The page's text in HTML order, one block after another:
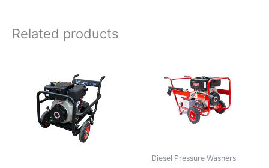
Related products
Diesel Pressure Washers